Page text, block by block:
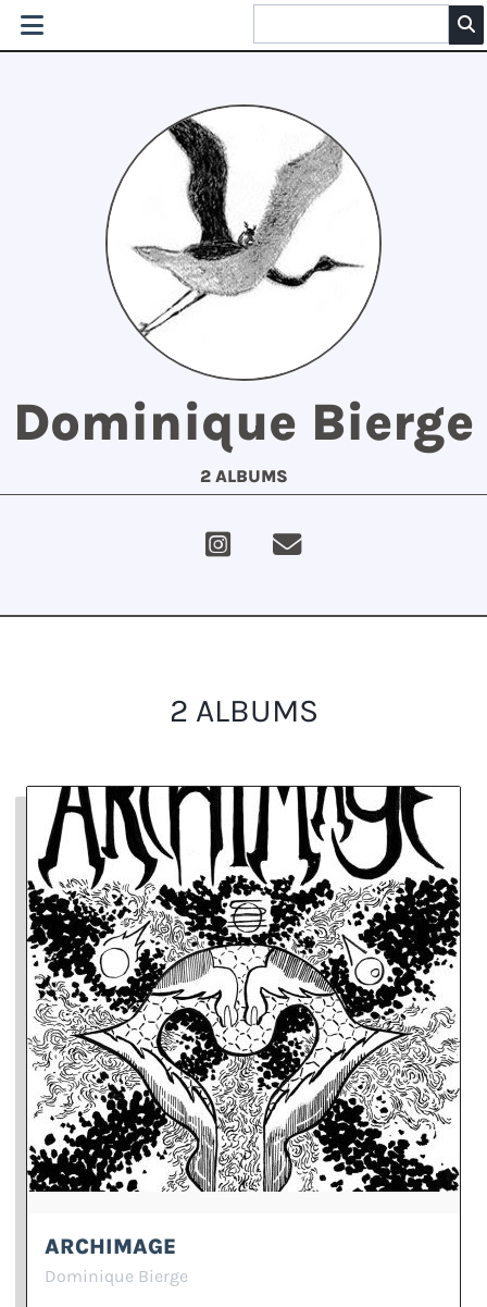
Dominique Bierge
2 ALBUMS
2 ALBUMS
ARCHIMAGE
Dominique Bierge